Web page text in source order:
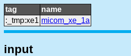
tag
name
:_tmp:xe1 micom_xe_1a
input